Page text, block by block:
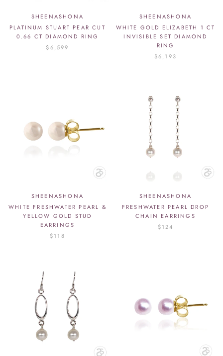
SHEENASHONA
PLATINUM STUART PEAR CUT
0.66 CT DIAMOND RING
$6,599
SHEENASHONA
WHITE GOLD ELIZABETH 1 CT
INVISIBLE SET DIAMOND
RING
$6,193
SHEENASHONA
WHITE FRESHWATER PEARL &
YELLOW GOLD STUD
EARRINGS
$118
SHEENASHONA
FRESHWATER PEARL DROP
CHAIN EARRINGS
$124